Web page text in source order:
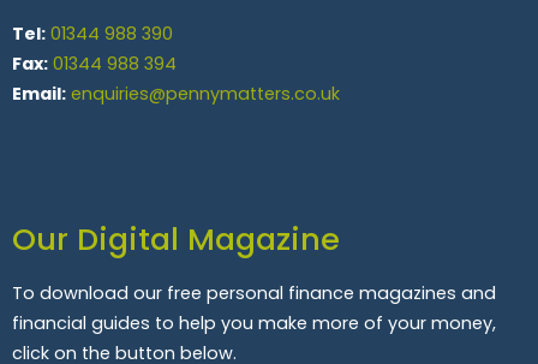
Tel: 01344 988 390
Fax: 01344 988 394
Email: enquiries@pennymatters.co.uk
Our Digital Magazine
To download our free personal finance magazines and
financial guides to help you make more of your money,
click on the button below.